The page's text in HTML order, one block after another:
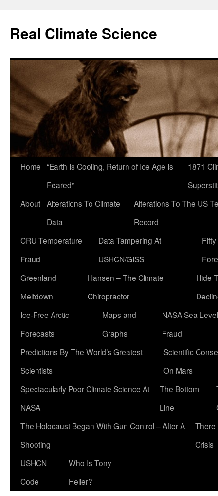
content
Real Climate Science
Home “Earth Is Cooling, Return of Ice Age Is
Feared”
1871
About Alterations To Climate
Data
Alterations To The US
Record
CRU Temperature
Fraud
Data Tampering At
USHCN/GISS
Greenland
Meltdown
Hansen – The Climate
Chiropractor
Hide
Ice-Free Arctic
Forecasts
Maps and
Graphs
NASA Sea Level
Fraud
Predictions By The World’s Greatest
Scientists
Scientific
On Mars
Spectacularly Poor Climate Science At
NASA
The Bottom
Line
The Holocaust Began With Gun Control – After A
Shooting
There
Crisis
USHCN
Code
Who Is Tony
Heller?